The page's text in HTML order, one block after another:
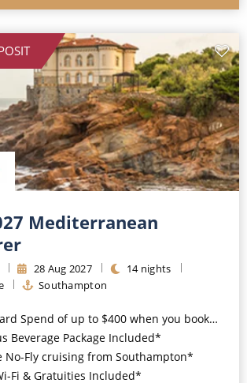
Mediterranean
28 Aug 2027 14nights
Southampton
of up to $400 when you book by 8pm 31st August 2026*
Beverage Package Included*
No-Fly cruising from Southampton*
Fi & Gratuities Included*